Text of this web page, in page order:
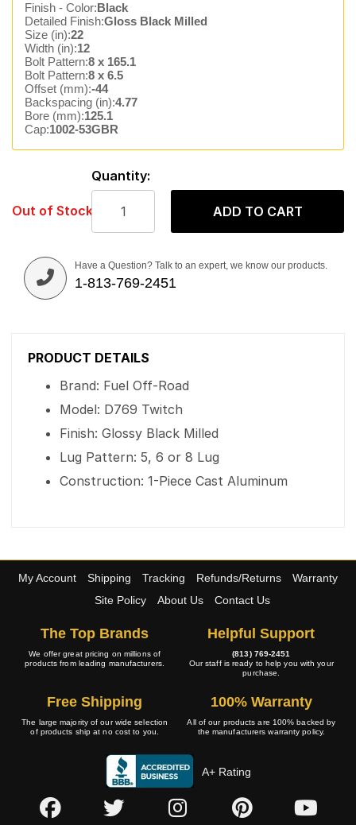
Finish - Color:Black
Detailed Finish:Gloss Black Milled
Size (in):22
Width (in):12
Bolt Pattern:8 x 165.1
Bolt Pattern:8 x 6.5
Offset (mm):-44
Backspacing (in):4.77
Bore (mm):125.1
Cap:1002-53GBR
Out of Stock
Quantity:
ADD TO CART
Have a Question? Talk to an expert, we know our products.
1-813-769-2451
PRODUCT DETAILS
Brand: Fuel Off-Road
Model: D769 Twitch
Finish: Glossy Black Milled
Lug Pattern: 5, 6 or 8 Lug
Construction: 1-Piece Cast Aluminum
My Account Shipping Tracking Refunds/Returns
Warranty
Site Policy
About Us Contact Us
The Top Brands
We offer great pricing on millions of
products from leading manufacturers.
Helpful Support
(813) 769-2451
Our staff is ready to help you with your
purchase.
Free Shipping
The large majority of our wide selection
of products ship at no cost to you.
100% Warranty
All of our products are 100% backed by
the manufacturers warranty policy.
A+ Rating